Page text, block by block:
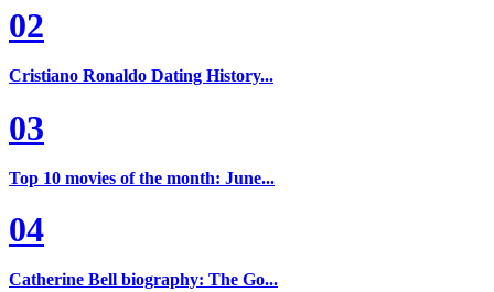
02
Cristiano Ronaldo Dating History...
03
Top 10 movies of the month: June...
04
Catherine Bell biography: The Go...